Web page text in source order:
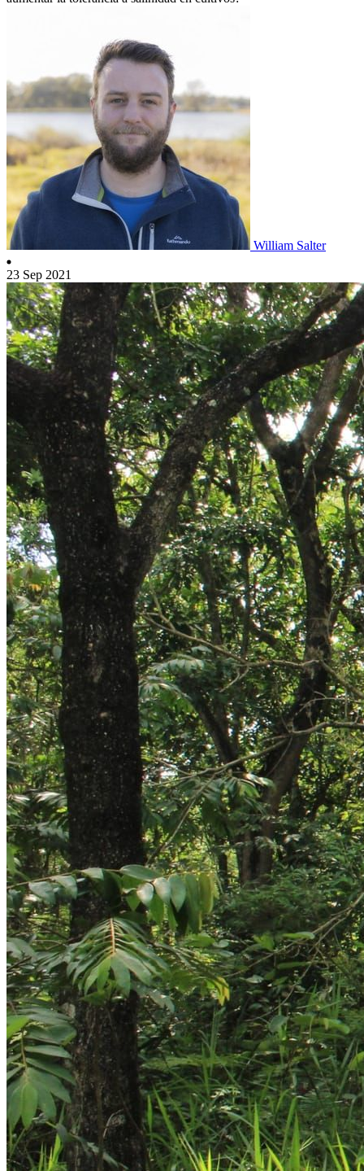
William Salter
23 Sep 2021